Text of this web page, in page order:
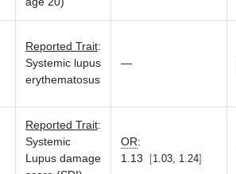
Reported Trait:
Systemic lupus
erythematosus
—
Reported Trait:
Systemic
Lupus damage
OR:
1.13
1.03, 1.24